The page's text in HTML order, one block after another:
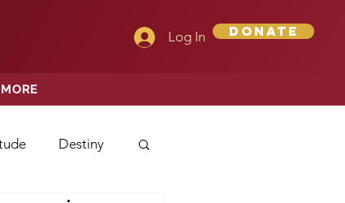
Log In Donate
MORE
Destiny